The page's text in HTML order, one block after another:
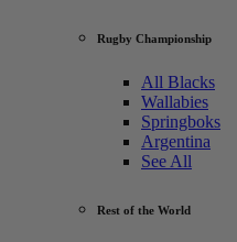
Rugby Championship
All Blacks
Wallabies
Springboks
Argentina
See All
Rest of the World